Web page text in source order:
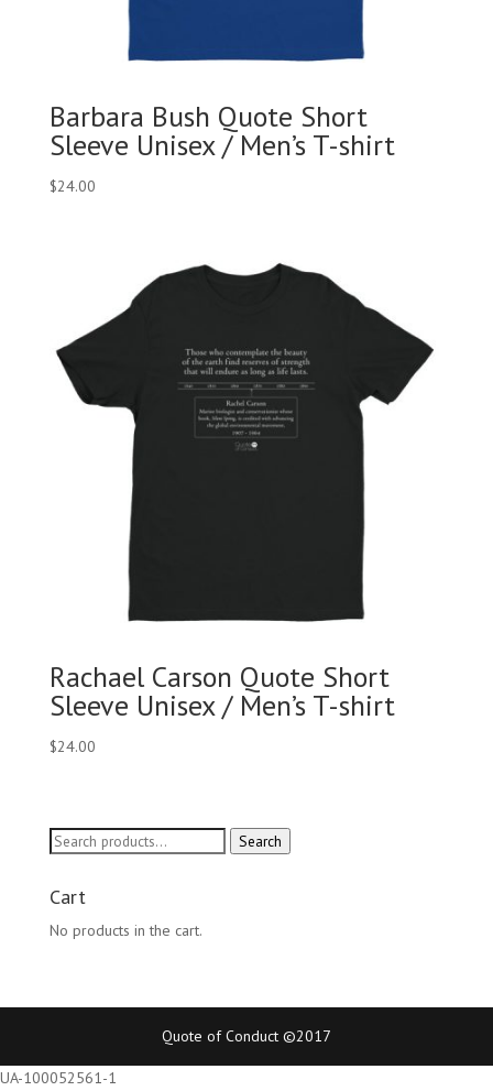
Barbara Bush Quote Short
Sleeve Unisex / Men’s T-shirt
$24.00
Rachael Carson Quote Short
Sleeve Unisex / Men’s T-shirt
$24.00
Search
Search
Cart
No products in the cart.
Quote of Conduct ©2017
UA-100052561-1